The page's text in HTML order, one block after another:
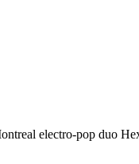
electro-pop duo